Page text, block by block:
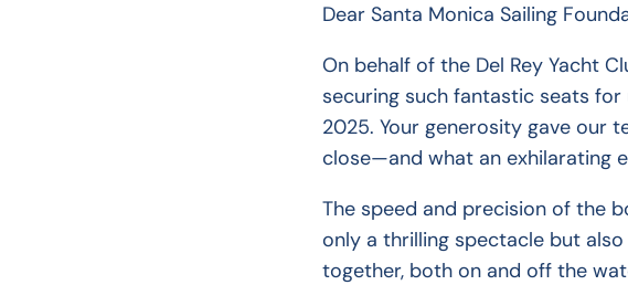
Dear Santa Monica Sailing
On behalf of the Del Rey Yacht
securing such fantastic seats
2025. Your generosity gave our
close—and what an exhilarating
The speed and precision of the
only a thrilling spectacle but
together, both on and off the